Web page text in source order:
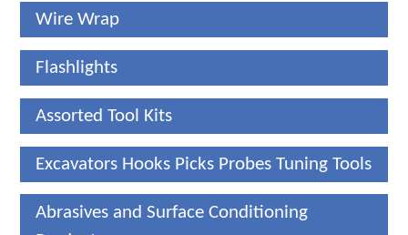
Wire Wrap
Flashlights
Assorted Tool Kits
Excavators Hooks Picks Probes Tuning Tools
Abrasives and Surface Conditioning